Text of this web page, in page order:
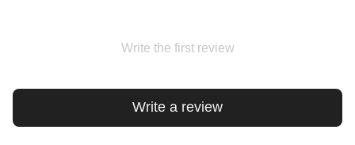
Write the first review
Write a review